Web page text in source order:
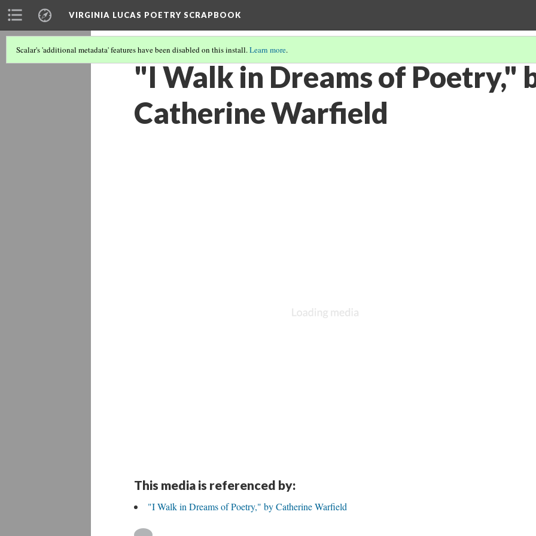
VIRGINIA LUCAS POETRY SCRAPBOOK
Scalar's 'additional metadata' features have been disabled on this install.Learn more.
"I Walk in Dreams of Poetry,"
Catherine Warfield
This media is referenced by:
"I Walk in Dreams of Poetry," by Catherine Warfield